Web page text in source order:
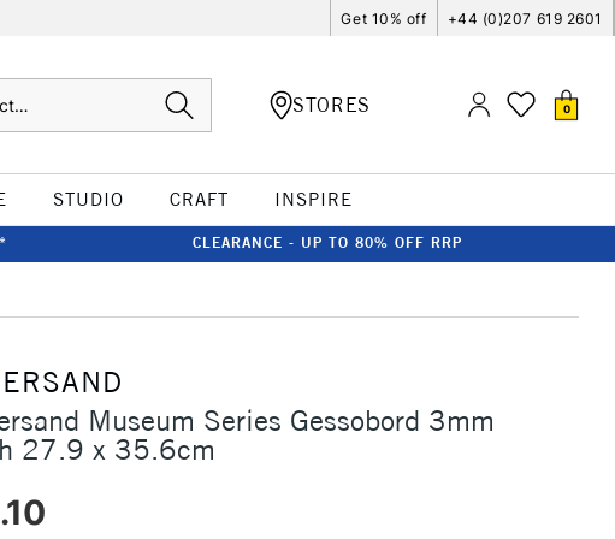
Get 10% off +44 (0)207 619 2601
STORES 0
STUDIO CRAFT INSPIRE
CLEARANCE - UP TO 80% OFF RRP
Museum Series Gessobord 3mm
27.9 x 35.6cm